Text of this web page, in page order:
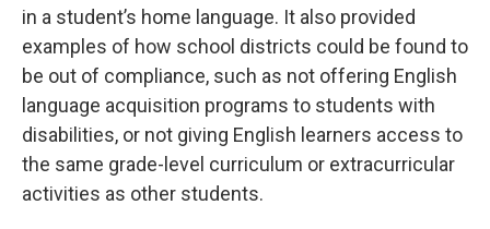
in a student’s home language. It also provided
examples of how school districts could be found to
be out of compliance, such as not offering English
language acquisition programs to students with
disabilities, or not giving English learners access to
the same grade-level curriculum or extracurricular
activities as other students.